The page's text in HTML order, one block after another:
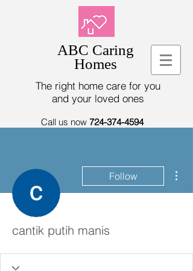
ABC Caring
Homes
The right home care for you
and your loved ones
Call us now 724-374-4594
Follow
cantik putih manis